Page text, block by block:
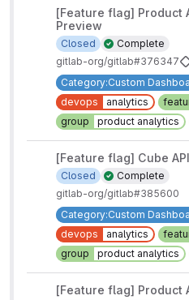
[Feature flag] Product
Preview
Complete
Closed
gitlab-org/gitlab#376347
Category:Custom
devops
analytics
group
product analytics
[Feature flag] Cube
Complete
Closed
gitlab-org/gitlab#385600
Category:Custom
devops
analytics
group
product analytics
[Feature flag] Product